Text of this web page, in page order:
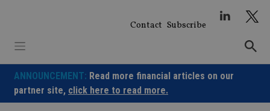
Contact Subscribe
ANNOUNCEMENT: Read more financial articles on our
partner site, click here to read more.